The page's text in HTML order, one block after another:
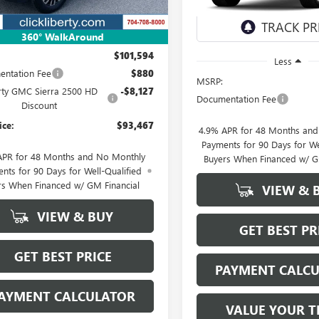
360° WalkAround
Less
$101,594
Fee $880
GMC Sierra 2500 HD
Discount
-$8,127
$93,467
for 48 Months and No Monthly
for 90 Days for Well-Qualified
When Financed w/ GM Financial
VIEW & BUY
GET BEST PRICE
CALCULATOR
Less
MSRP:
Documentation Fee
4.9% APR for 48 Months
Payments for 90 Days for
Buyers When Financed w/
VIEW &
GET BEST
PAYMENT
VALUE YOUR